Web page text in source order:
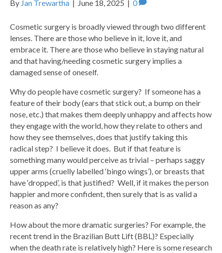
By Jan Trewartha | June 18, 2025 | 0
Cosmetic surgery is broadly viewed through two different
lenses. There are those who believe in it, love it, and
embrace it. There are those who believe in staying natural
and that having/needing cosmetic surgery implies a
damaged sense of oneself.
Why do people have cosmetic surgery? If someone has a
feature of their body (ears that stick out, a bump on their
nose, etc.) that makes them deeply unhappy and affects how
they engage with the world, how they relate to others and
how they see themselves, does that justify taking this
radical step? I believe it does. But if that feature is
something many would perceive as trivial – perhaps saggy
upper arms (cruelly labelled ‘bingo wings’), or breasts that
have ‘dropped’, is that justified? Well, if it makes the person
happier and more confident, then surely that is as valid a
reason as any?
How about the more dramatic surgeries? For example, the
recent trend in the Brazilian Butt Lift (BBL)? Especially
when the death rate is relatively high? Here is some research